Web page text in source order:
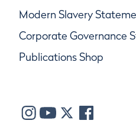
Modern Slavery
Corporate Governance
Publications Shop